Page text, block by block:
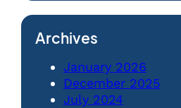
Archives
January 2026
December 2025
July 2024